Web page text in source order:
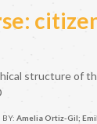
structure of
BY: Amelia Ortiz-Gil;